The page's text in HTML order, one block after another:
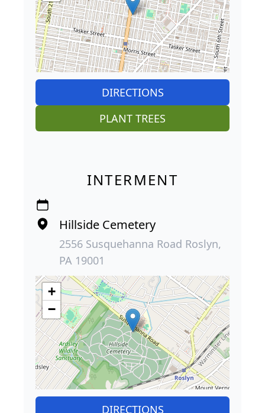
DIRECTIONS
PLANT TREES
INTERMENT
Hillside Cemetery
2556 Susquehanna Road Roslyn,
PA 19001
+
−
DIRECTIONS